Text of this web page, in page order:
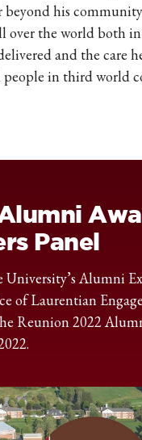
beyond his
over the world both
and the care
people in third world
Panel
University’s Alumni
of Laurentian
Reunion 2022